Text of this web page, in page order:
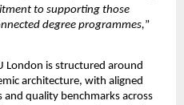
to supporting those
degree programmes,”
London is structured around
architecture, with aligned
quality benchmarks across